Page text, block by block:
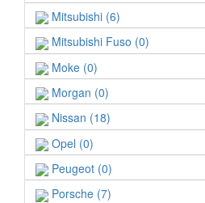
Mitsubishi (6)
Mitsubishi Fuso (0)
Moke (0)
Morgan (0)
Nissan (18)
Opel (0)
Peugeot (0)
Porsche (7)